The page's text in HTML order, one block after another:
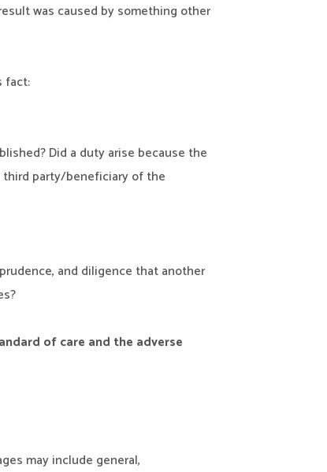
was caused by something other
fact:
Did a duty arise because the
third party/beneficiary of the
and diligence that another
of care and the adverse
may include general,